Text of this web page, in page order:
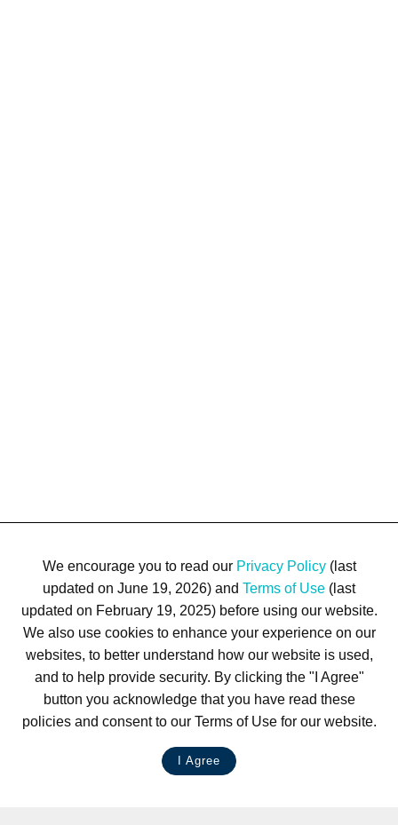
We encourage you to read our Privacy Policy(last
updated on June 19, 2026) and Terms of Use (last
updated on February 19, 2025) before using our website.
We also use cookies to enhance your experience on our
websites, to better understand how our website is used,
and to help provide security. By clicking the "I Agree"
button you acknowledge that you have read these
policies and consent to our Terms of Use for our website.
I Agree